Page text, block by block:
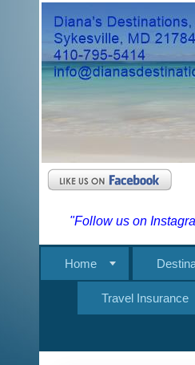
"Follow us on
Home
Travel Insurance